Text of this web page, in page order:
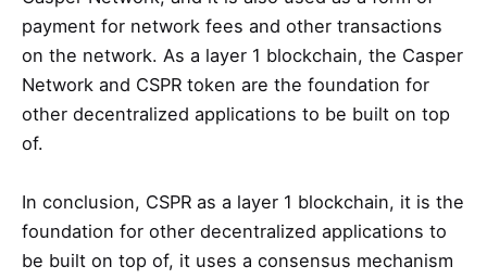
payment for network fees and other transactions
on the network. As a layer 1 blockchain, the Casper
Network and CSPR token are the foundation for
other decentralized applications to be built on top
of.
In conclusion, CSPR as a layer 1 blockchain, it is the
foundation for other decentralized applications to
be built on top of, it uses a consensus mechanism